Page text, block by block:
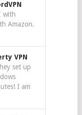
with
Amazon.
VPN
set up
I am